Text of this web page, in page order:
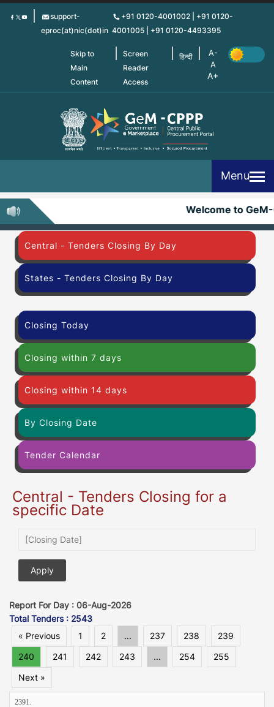
Skip
support-
eproc(at)nic(dot)in
+91 0120-4001002 | +91 0120-
4001005 | +91 0120-4493395
Skip to
Main
Content
Screen
Reader
Access
हिन्दी
Menu
Welcome to GeM-
Central - Tenders Closing By Day
States - Tenders Closing By Day
Closing Today
Closing within 7 days
Closing within 14 days
By Closing Date
Tender Calendar
Central - Tenders Closing for a
specific Date
Report For Day : 06-Aug-2026
Total Tenders : 2543
« Previous
1 2 ... 237 238
239
240
241 242 243 ... 254
255
Next »
2391.